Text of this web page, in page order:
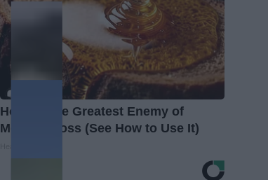
Honey: The Greatest Enemy of
Memory Loss (See How to Use It)